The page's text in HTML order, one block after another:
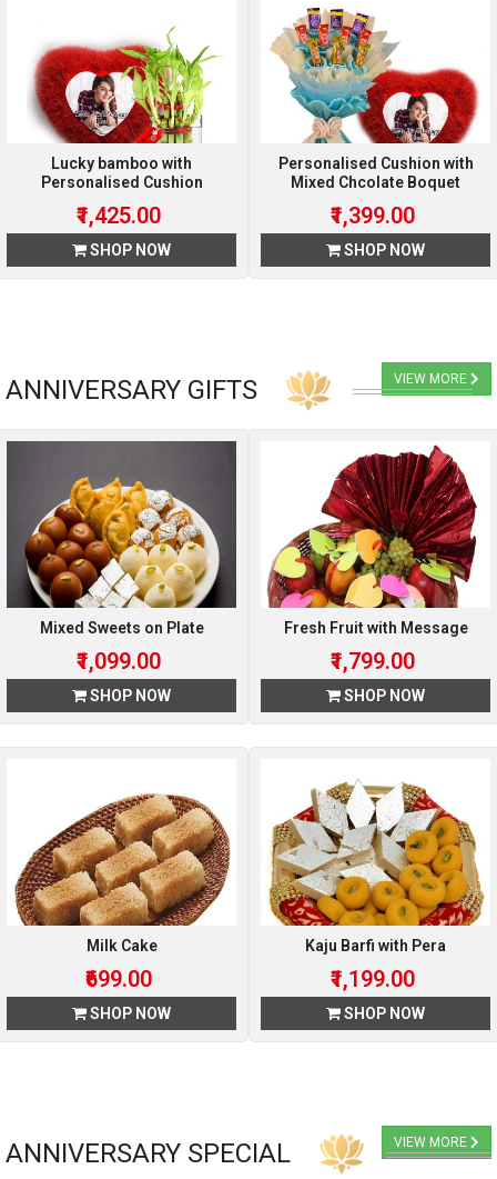
Lucky bamboo with
Personalised Cushion
₹1,425.00
SHOP NOW
Personalised Cushion with
Mixed Chcolate Boquet
₹1,399.00
SHOP NOW
ANNIVERSARY GIFTS VIEW MORE
Mixed Sweets on Plate
₹1,099.00
SHOP NOW
Fresh Fruit with Message
₹1,799.00
SHOP NOW
Milk Cake
₹699.00
SHOP NOW
Kaju Barfi with Pera
₹1,199.00
SHOP NOW
ANNIVERSARY SPECIAL VIEW MORE